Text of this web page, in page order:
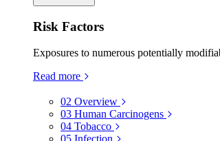
Risk Factors
Exposures to numerous potentially
Read more
02 Overview
03 Human Carcinogens
04 Tobacco